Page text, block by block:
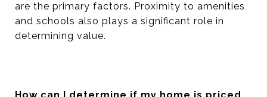
are the primary factors. Proximity to amenities
and schools also plays a significant role in
determining value.